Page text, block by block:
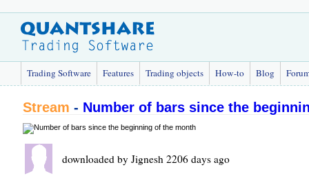
Trading Software Features Trading objects How-to Blog
Stream - Number of bars since the
downloaded by Jignesh 2206 days ago